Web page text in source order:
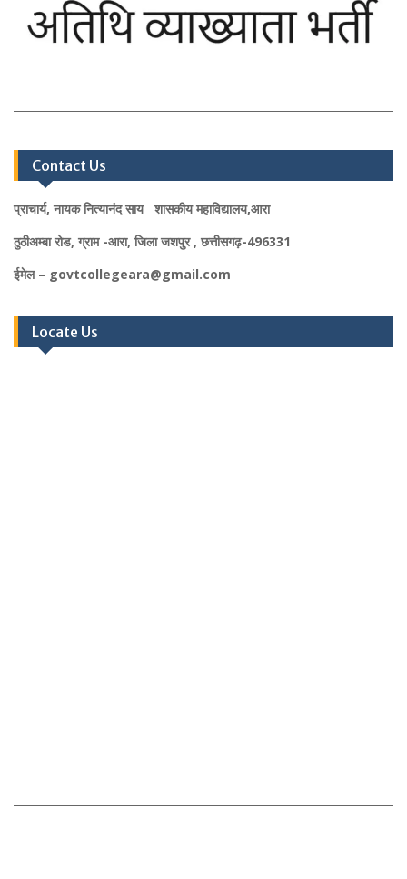
Contact Us
प्राचार्य, नायक नित्यानंद साय शासकीय महाविद्यालय,आरा
ठुठीअम्बा रोड, ग्राम -आरा, जिला जशपुर , छत्तीसगढ़-496331
ईमेल – govtcollegeara@gmail.com
Locate Us